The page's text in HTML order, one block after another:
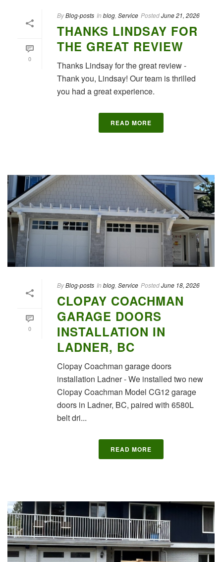
0
ByBlog-posts In blog Service PostedJune 21, 2026
THANKS LINDSAY FOR
THE GREAT REVIEW
Thanks Lindsay for the great review -
Thank you, Lindsay! Our team is thrilled
you had a great experience.
READ MORE
0
ByBlog-posts In blog Service PostedJune 18, 2026
CLOPAY COACHMAN
GARAGE DOORS
INSTALLATION IN
LADNER, BC
Clopay Coachman garage doors
installation Ladner - We installed two new
Clopay Coachman Model CG12 garage
doors in Ladner, BC, paired with 6580L
belt dri...
READ MORE